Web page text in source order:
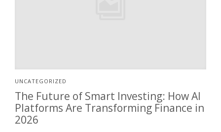
UNCATEGORIZED
The Future of Smart Investing: How AI
Platforms Are Transforming Finance in
2026